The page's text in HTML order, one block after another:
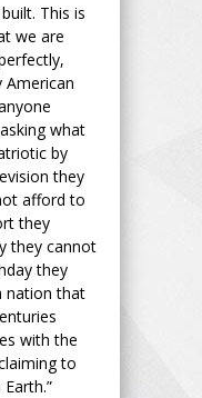
This is
we are
American
what
by
they
afford to
they
they cannot
they
nation that
with the
to